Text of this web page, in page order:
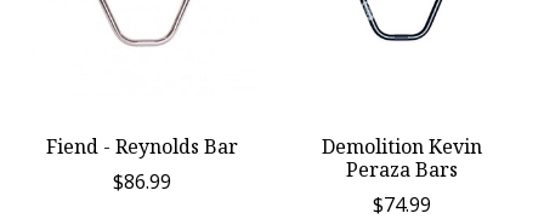
Fiend - Reynolds Bar
$86.99
Demolition Kevin
Peraza Bars
$74.99